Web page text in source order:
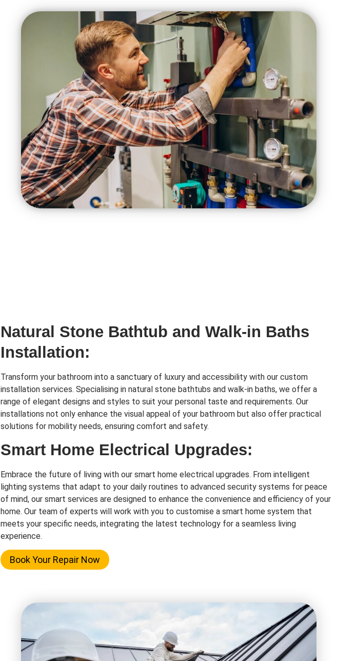
Natural Stone Bathtub and Walk-in Baths
Installation:
Transform your bathroom into a sanctuary of luxury and accessibility with our custom
installation services. Specialising in natural stone bathtubs and walk-in baths, we offer a
range of elegant designs and styles to suit your personal taste and requirements. Our
installations not only enhance the visual appeal of your bathroom but also offer practical
solutions for mobility needs, ensuring comfort and safety.
Smart Home Electrical Upgrades:
Embrace the future of living with our smart home electrical upgrades. From intelligent
lighting systems that adapt to your daily routines to advanced security systems for peace
of mind, our smart services are designed to enhance the convenience and efficiency of your
home. Our team of experts will work with you to customise a smart home system that
meets your specific needs, integrating the latest technology for a seamless living
experience.
Book Your Repair Now